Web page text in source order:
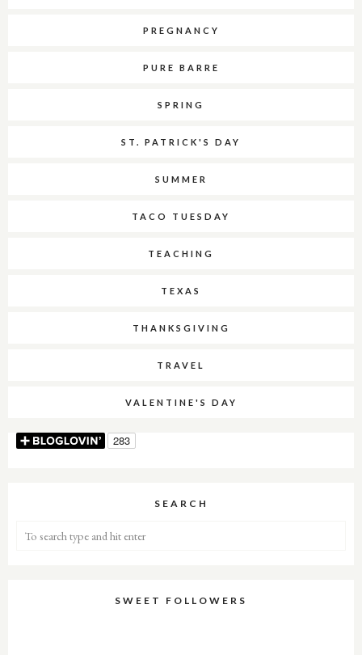
PREGNANCY
PURE BARRE
SPRING
ST. PATRICK'S DAY
SUMMER
TACO TUESDAY
TEACHING
TEXAS
THANKSGIVING
TRAVEL
VALENTINE'S DAY
SEARCH
SWEET FOLLOWERS